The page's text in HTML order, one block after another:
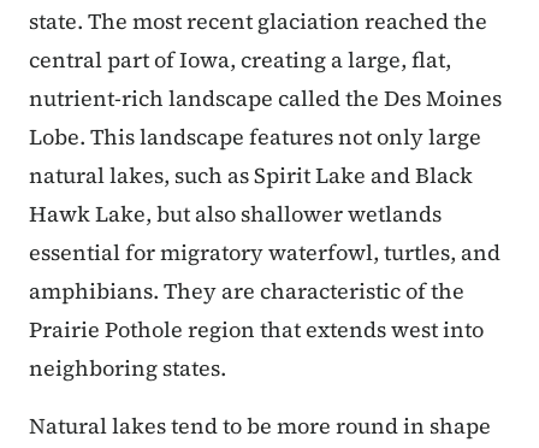
state. The most recent glaciation reached the
central part of Iowa, creating a large, flat,
nutrient-rich landscape called the Des Moines
Lobe. This landscape features not only large
natural lakes, such as Spirit Lake and Black
Hawk Lake, but also shallower wetlands
essential for migratory waterfowl, turtles, and
amphibians. They are characteristic of the
Prairie Pothole region that extends west into
neighboring states.
Natural lakes tend to be more round in shape